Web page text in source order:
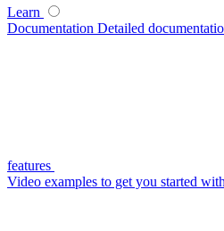
Learn
Documentation Detailed
features
Video examples to get you started